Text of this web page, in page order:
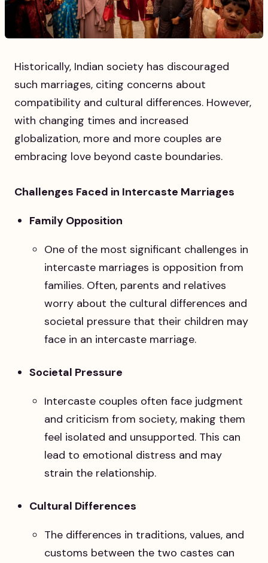
Historically, Indian society has discouraged
such marriages, citing concerns about
compatibility and cultural differences. However,
with changing times and increased
globalization, more and more couples are
embracing love beyond caste boundaries.
Challenges Faced in Intercaste Marriages
Family Opposition
One of the most significant challenges in
intercaste marriages is opposition from
families. Often, parents and relatives
worry about the cultural differences and
societal pressure that their children may
face in an intercaste marriage.
Societal Pressure
Intercaste couples often face judgment
and criticism from society, making them
feel isolated and unsupported. This can
lead to emotional distress and may
strain the relationship.
Cultural Differences
The differences in traditions, values, and
customs between the two castes can